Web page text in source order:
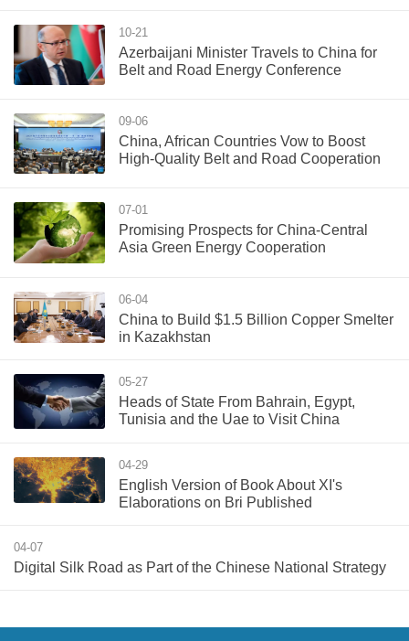
10-21
Azerbaijani Minister Travels to China for
Belt and Road Energy Conference
09-06
China, African Countries Vow to Boost
High-Quality Belt and Road Cooperation
07-01
Promising Prospects for China-Central
Asia Green Energy Cooperation
06-04
China to Build $1.5 Billion Copper Smelter
in Kazakhstan
05-27
Heads of State From Bahrain, Egypt,
Tunisia and the Uae to Visit China
04-29
English Version of Book About XI's
Elaborations on Bri Published
04-07
Digital Silk Road as Part of the Chinese National Strategy